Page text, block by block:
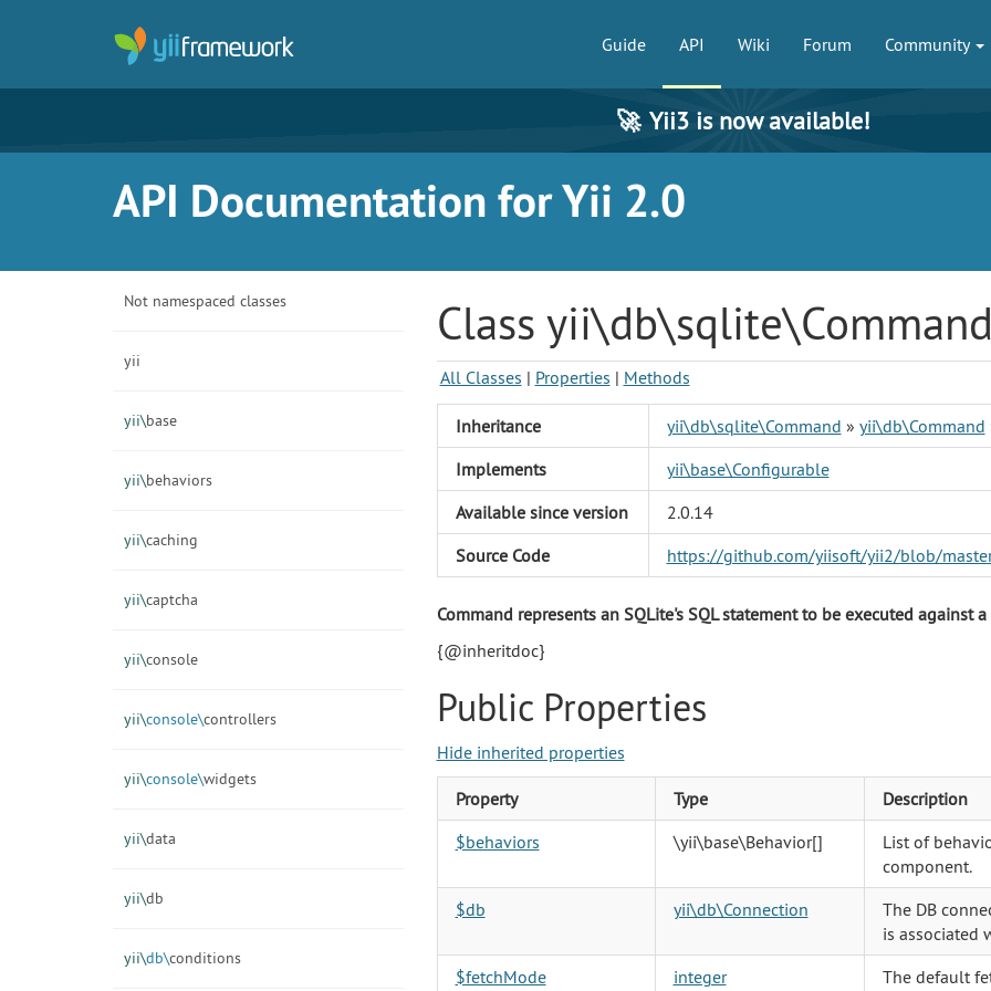
Guide API Wiki Forum Community
🚀 Yii3 is now available!
API Documentation for Yii 2.0
Not namespaced classes
yii
yii\base
yii\behaviors
yii\caching
yii\captcha
yii\console
yii\console\controllers
yii\console\widgets
yii\data
yii\db
yii\db\conditions
Class
All Classes | Properties | Methods
Inheritance yii\db\sqlite\Command » yii\db\Command
Implements
yii\base\Configurable
Available since version
2.0.14
Source Code
https://github.com/yiisoft/yii2/blob/
Command represents an SQLite's SQL statement to be executed against a
{@inheritdoc}
Public Properties
Hide inherited properties
Property Type
Description
$behaviors
\yii\base\Behavior[]
List of
component.
$db
yii\db\Connection
The DB
is associated
$fetchMode
integer
The default